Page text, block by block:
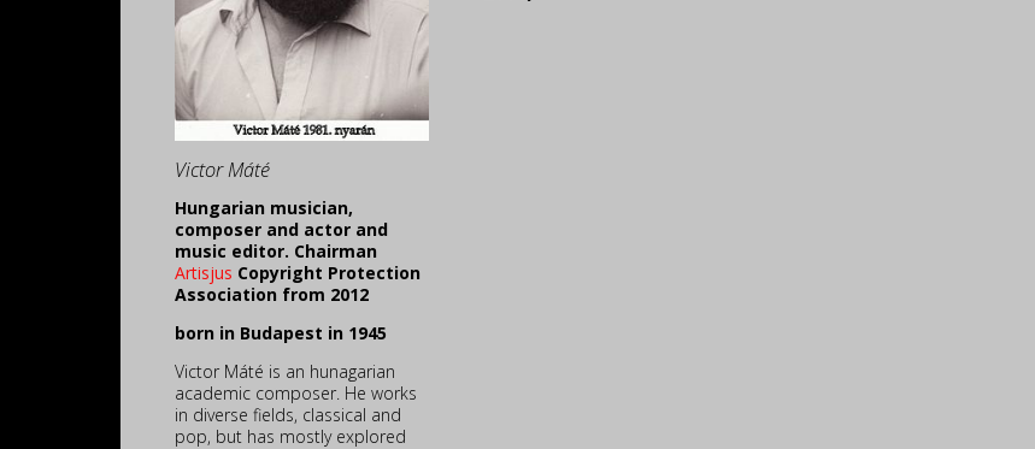
Victor Máté
Hungarian musician,
composer and actor and
music editor. Chairman
Artisjus Copyright Protection
Association from 2012
born in Budapest in 1945
Victor Máté is an hunagarian
academic composer. He works
in diverse fields, classical and
pop, but has mostly explored